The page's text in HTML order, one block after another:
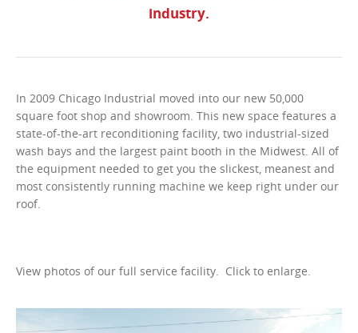
industry.
In 2009 Chicago Industrial moved into our new 50,000
square foot shop and showroom. This new space features a
state-of-the-art reconditioning facility, two industrial-sized
wash bays and the largest paint booth in the Midwest. All of
the equipment needed to get you the slickest, meanest and
most consistently running machine we keep right under our
roof.
View photos of our full service facility. Click to enlarge.